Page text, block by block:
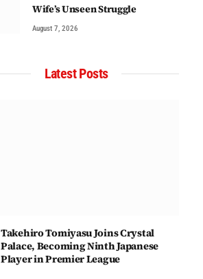
Wife’s Unseen Struggle
August 7, 2026
Latest Posts
Takehiro Tomiyasu Joins Crystal
Palace, Becoming Ninth Japanese
Player in Premier League